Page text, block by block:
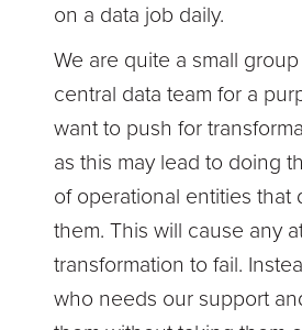
on a data job daily.
We are quite a small
central data team for a
want to push for
as this may lead to doing
of operational entities that
them. This will cause any
transformation to fail.
who needs our support